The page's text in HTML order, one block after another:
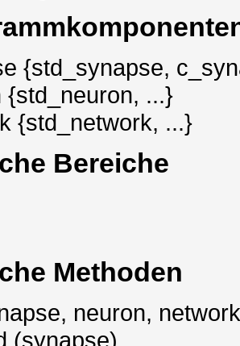
{std_synapse,
{std_neuron, ...}
{std_network, ...}
Bereiche
Methoden
neuron,
(synapse)